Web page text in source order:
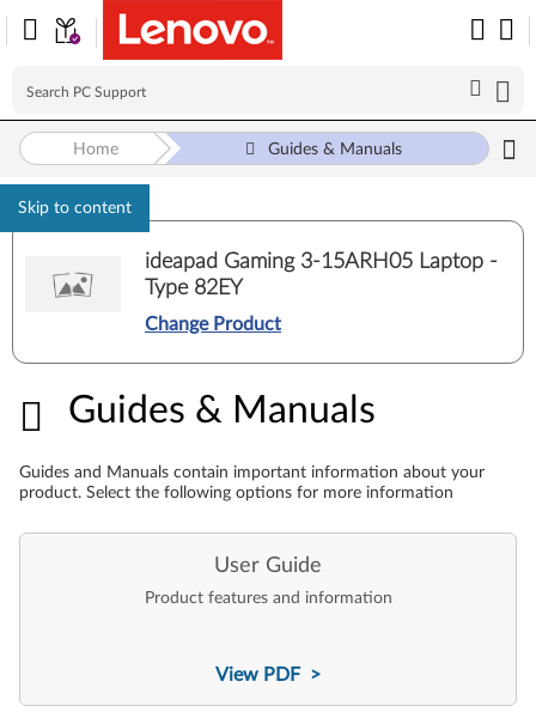
Skip to content
Home Guides & Manuals
ideapad Gaming 3-15ARH05 Laptop -
Type 82EY
Change Product
Guides & Manuals
Guides & Manuals
Guides and Manuals contain important information about your
product. Select the following options for more information
User Guide
Product features and information
View PDF >